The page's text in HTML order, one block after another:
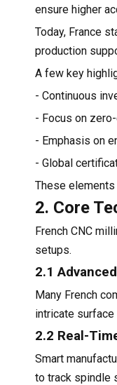
ensure higher
Today, France
production
A few key
- Continuous
- Focus on
- Emphasis on
- Global
These elements
2. Core
French CNC
setups.
2.1
Many French
intricate
2.2 Real-
Smart
to track spindle